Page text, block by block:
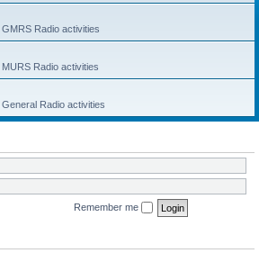
Radio activities
Radio activities
Radio activities
Remember me